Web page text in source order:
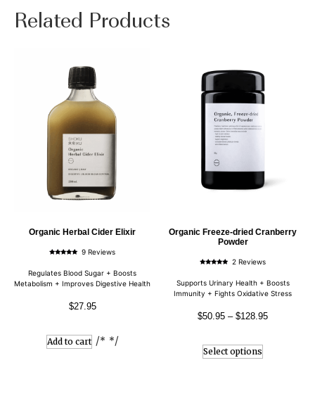
Related Products
Organic Herbal Cider Elixir
out of 5
9 Reviews
Regulates Blood Sugar + Boosts
Metabolism + Improves Digestive Health
$27.95
Add to cart /* */
Organic Freeze-dried Cranberry
Powder
out of 5
2 Reviews
Supports Urinary Health + Boosts
Immunity + Fights Oxidative Stress
$50.95 – $128.95
Select options